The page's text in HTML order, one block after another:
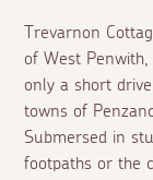
Trevarnon
of West
only a short
towns of
Submersed in
footpaths or the